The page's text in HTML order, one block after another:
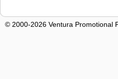
© 2000-2026 Ventura Promotional